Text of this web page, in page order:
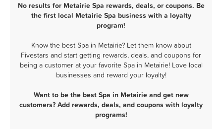
No results for Metairie Spa rewards, deals, or coupons. Be
the first local Metairie Spa business with a loyalty
program!
Know the best Spa in Metairie? Let them know about
Fivestars and start getting rewards, deals, and coupons for
being a customer at your favorite Spa in Metairie! Love local
businesses and reward your loyalty!
Want to be the best Spa in Metairie and get new
customers? Add rewards, deals, and coupons with loyalty
programs!